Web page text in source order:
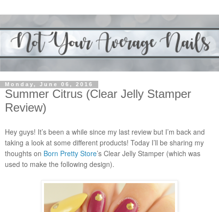
Monday, June 06, 2016
Summer Citrus (Clear Jelly Stamper
Review)
Hey guys! It’s been a while since my last review but I’m back and
taking a look at some different products! Today I’ll be sharing my
thoughts on Born Pretty Store’s Clear Jelly Stamper (which was
used to make the following design).